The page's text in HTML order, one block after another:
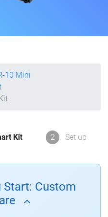
10 Mini
Kit 2 Set up
Start: Custom